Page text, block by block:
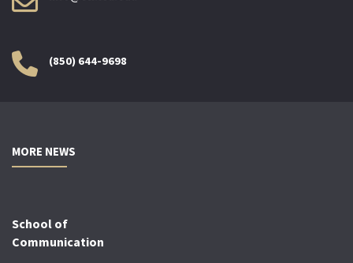
(850) 644-9698
MORE NEWS
School of
Communication